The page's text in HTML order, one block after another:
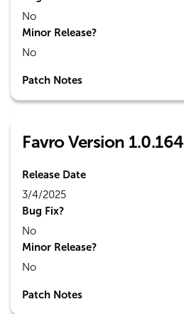
No
Minor Release?
No
Patch Notes
Favro Version 1.0.164
Release Date
3/4/2025
Bug Fix?
No
Minor Release?
No
Patch Notes